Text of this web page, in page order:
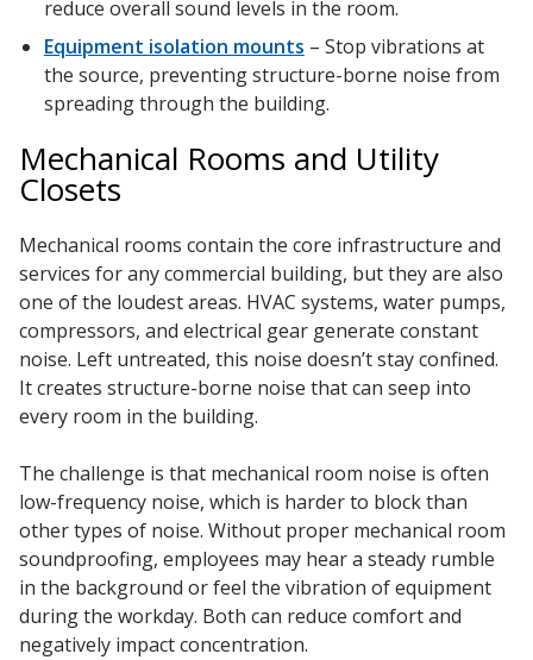
reduce overall sound levels in the room.
Equipment isolation mounts – Stop vibrations at
the source, preventing structure-borne noise from
spreading through the building.
Mechanical Rooms and Utility
Closets
Mechanical rooms contain the core infrastructure and
services for any commercial building, but they are also
one of the loudest areas. HVAC systems, water pumps,
compressors, and electrical gear generate constant
noise. Left untreated, this noise doesn’t stay confined.
It creates structure-borne noise that can seep into
every room in the building.
The challenge is that mechanical room noise is often
low-frequency noise, which is harder to block than
other types of noise. Without proper mechanical room
soundproofing, employees may hear a steady rumble
in the background or feel the vibration of equipment
during the workday. Both can reduce comfort and
negatively impact concentration.